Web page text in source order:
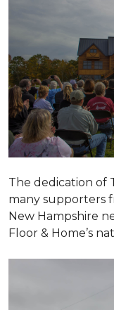
The dedication of
many supporters
New Hampshire
Floor & Home’s